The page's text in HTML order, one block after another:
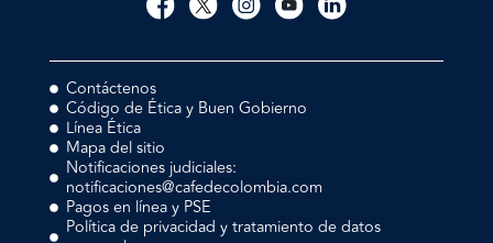
Contáctenos
Código de Ética y Buen Gobierno
Línea Ética
Mapa del sitio
Notificaciones judiciales:
notificaciones@cafedecolombia.com
Pagos en línea y PSE
Política de privacidad y tratamiento de datos